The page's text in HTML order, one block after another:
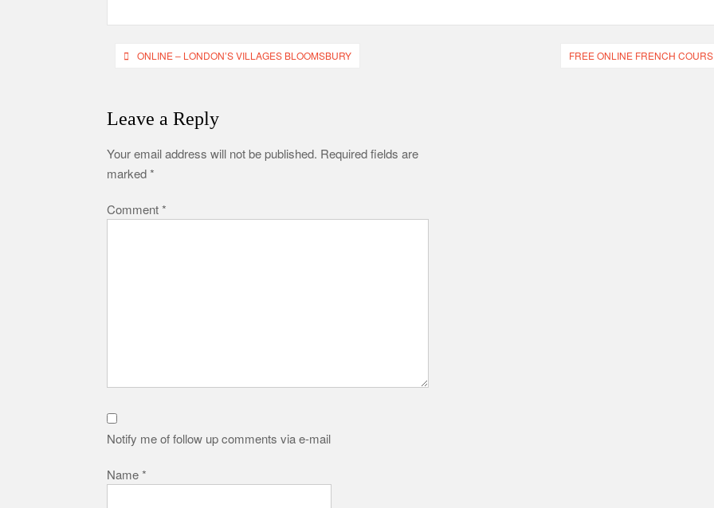
PostONLINE – LONDON’S VILLAGES BLOOMSBURY FREE ONLINE FRENCH
Leave a Reply
Your email address will not be published. Required fields are
marked*
Comment*
Notify me of follow up comments via e-mail
Name*